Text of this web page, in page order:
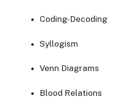
Coding-Decoding
Syllogism
Venn Diagrams
Blood Relations